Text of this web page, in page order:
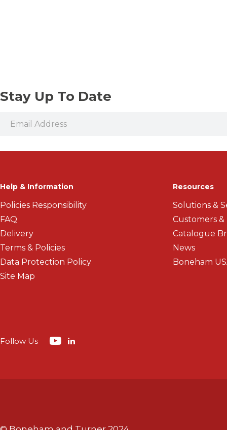
Stay Up To Date
Help & Information
Policies Responsibility
FAQ
Delivery
Terms & Policies
Data Protection Policy
Site Map
Resources
Solutions &
Customers
Catalogue
News
Boneham
Follow Us